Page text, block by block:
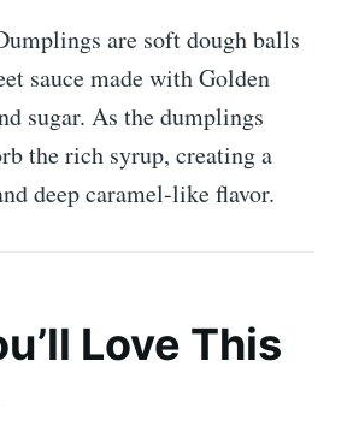
are soft dough balls
sauce made withGolden
sugar. As the dumplings
the rich syrup, creating a
deep caramel-like flavor.
Love This